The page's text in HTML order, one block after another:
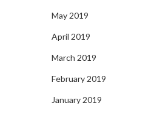
May 2019
April 2019
March 2019
February 2019
January 2019